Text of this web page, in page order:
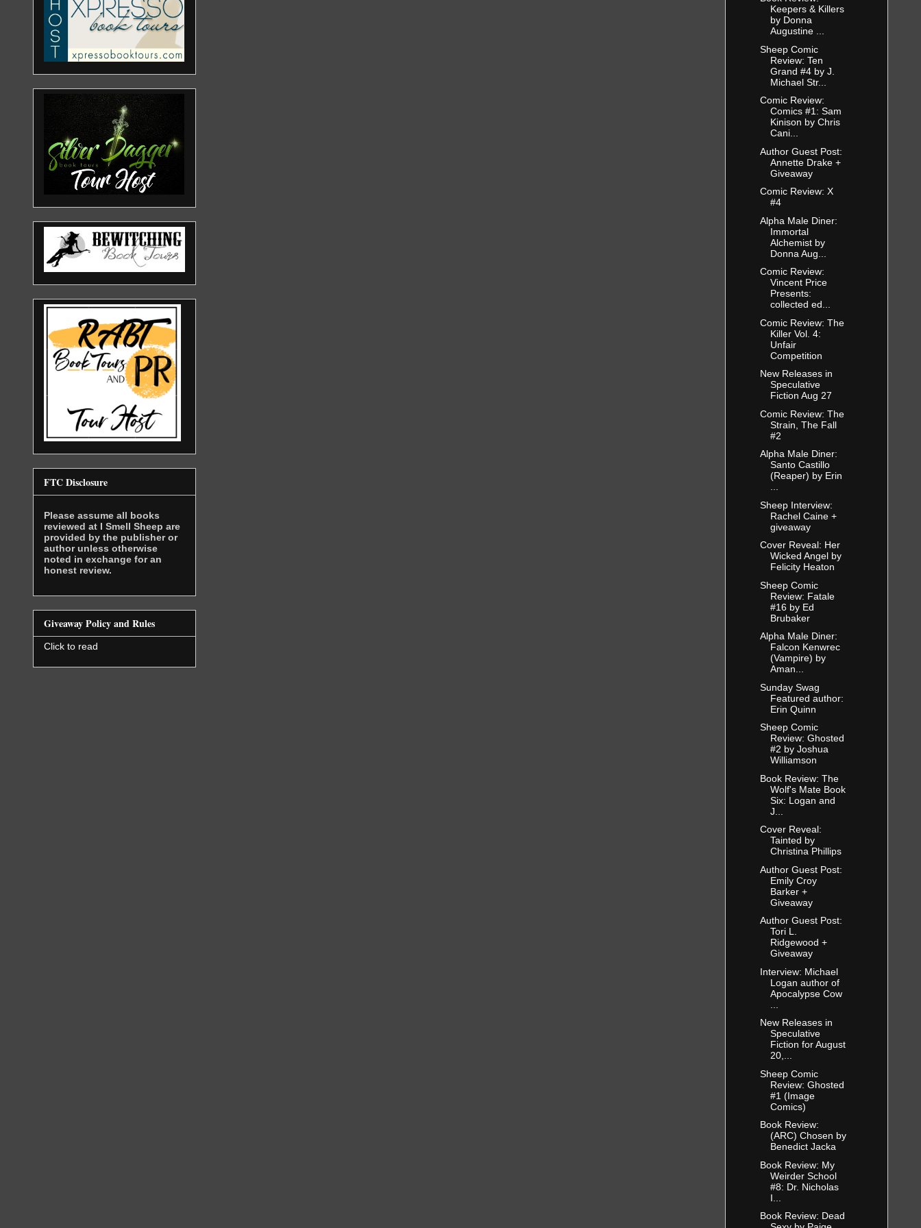
FTC Disclosure
Please assume all books
reviewed at I Smell Sheep are
provided by the publisher or
author unless otherwise
noted in exchange for an
honest review.
Giveaway Policy and Rules
Click to read
Keepers & Killers
by Donna
Augustine ...
Sheep Comic
Review: Ten
Grand #4 by J.
Michael Str...
Comic Review:
Comics #1: Sam
Kinison by Chris
Cani...
Author Guest Post:
Annette Drake +
Giveaway
Comic Review: X
#4
Alpha Male Diner:
Immortal
Alchemist by
Donna Aug...
Comic Review:
Vincent Price
Presents:
collected ed...
Comic Review: The
Killer Vol. 4:
Unfair
Competition
New Releases in
Speculative
Fiction Aug 27
Comic Review: The
Strain, The Fall
#2
Alpha Male Diner:
Santo Castillo
(Reaper) by Erin
...
Sheep Interview:
Rachel Caine +
giveaway
Cover Reveal: Her
Wicked Angel by
Felicity Heaton
Sheep Comic
Review: Fatale
#16 by Ed
Brubaker
Alpha Male Diner:
Falcon Kenwrec
(Vampire) by
Aman...
Sunday Swag
Featured author:
Erin Quinn
Sheep Comic
Review: Ghosted
#2 by Joshua
Williamson
Book Review: The
Wolf's Mate Book
Six: Logan and
J...
Cover Reveal:
Tainted by
Christina Phillips
Author Guest Post:
Emily Croy
Barker +
Giveaway
Author Guest Post:
Tori L.
Ridgewood +
Giveaway
Interview: Michael
Logan author of
Apocalypse Cow
New Releases in
Speculative
Fiction for August
20,...
Sheep Comic
Review: Ghosted
#1 (Image
Comics)
Book Review:
(ARC) Chosen by
Benedict Jacka
Book Review: My
Weirder School
#8: Dr. Nicholas
I...
Book Review: Dead